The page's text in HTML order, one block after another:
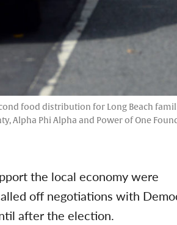
food distribution for Long Beach
Phi Alpha and Power of One
the local economy were
off negotiations with
after the election.